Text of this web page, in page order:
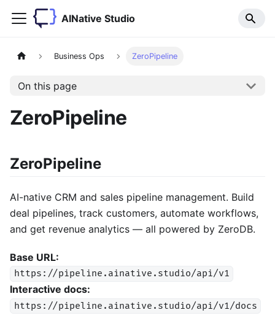
AINative Studio
Business Ops ZeroPipeline
On this page
ZeroPipeline
ZeroPipeline
AI-native CRM and sales pipeline management. Build
deal pipelines, track customers, automate workflows,
and get revenue analytics — all powered by ZeroDB.
Base URL:
https://pipeline.ainative.studio/api/v1
Interactive docs:
https://pipeline.ainative.studio/api/v1/docs